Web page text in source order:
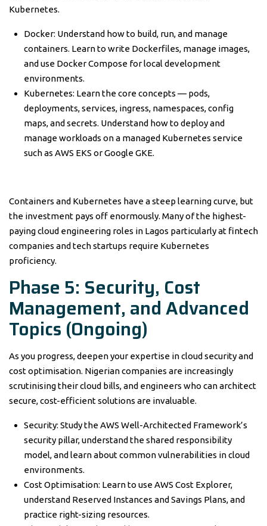
Kubernetes.
Docker: Understand how to build, run, and manage
containers. Learn to write Dockerfiles, manage images,
and use Docker Compose for local development
environments.
Kubernetes: Learn the core concepts — pods,
deployments, services, ingress, namespaces, config
maps, and secrets. Understand how to deploy and
manage workloads on a managed Kubernetes service
such as AWS EKS or Google GKE.
Containers and Kubernetes have a steep learning curve, but
the investment pays off enormously. Many of the highest-
paying cloud engineering roles in Lagos particularly at fintech
companies and tech startups require Kubernetes
proficiency.
Phase 5: Security, Cost
Management, and Advanced
Topics (Ongoing)
As you progress, deepen your expertise in cloud security and
cost optimisation. Nigerian companies are increasingly
scrutinising their cloud bills, and engineers who can architect
secure, cost-efficient solutions are invaluable.
Security: Study the AWS Well-Architected Framework’s
security pillar, understand the shared responsibility
model, and learn about common vulnerabilities in cloud
environments.
Cost Optimisation: Learn to use AWS Cost Explorer,
understand Reserved Instances and Savings Plans, and
practice right-sizing resources.